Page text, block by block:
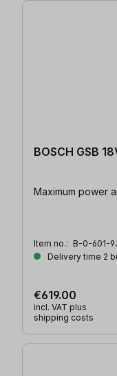
BOSCH GSB
Maximum power
Item no.: B-0-601-
Delivery time 2
€619.00
incl. VAT plus
shipping costs